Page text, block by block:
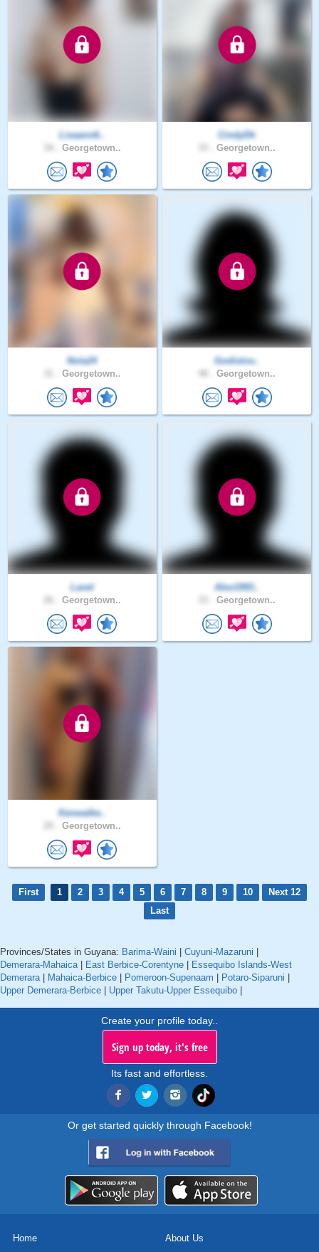
Lisaann6..
Georgetown..
CindyDh
Georgetown..
Nola24
Georgetown..
Godislov..
Georgetown..
Lavel
Georgetown..
Alex1993..
Georgetown..
Kenwalke..
Georgetown..
First 1 2 3 4 5 6 7 8 9 10
Next 12
Last
Provinces/States in Guyana: Barima-Waini | Cuyuni-Mazaruni |
Demerara-Mahaica | East Berbice-Corentyne | Essequibo Islands-West
Demerara | Mahaica-Berbice | Pomeroon-Supenaam | Potaro-Siparuni |
Upper Demerara-Berbice | Upper Takutu-Upper Essequibo |
Create your profile today..
Sign up today, it's free
Its fast and effortless.
Or get started quickly through Facebook!
Home About Us